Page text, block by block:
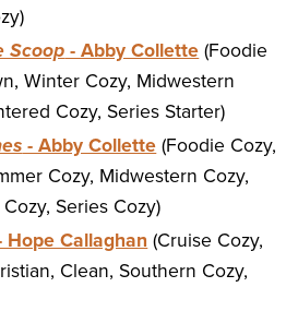
Scoop - Abby Collette (Foodie
Winter Cozy, Midwestern
Cozy, Series Starter)
- Abby Collette (Foodie Cozy,
Cozy, Midwestern Cozy,
Series Cozy)
Callaghan (Cruise Cozy,
Clean, Southern Cozy,